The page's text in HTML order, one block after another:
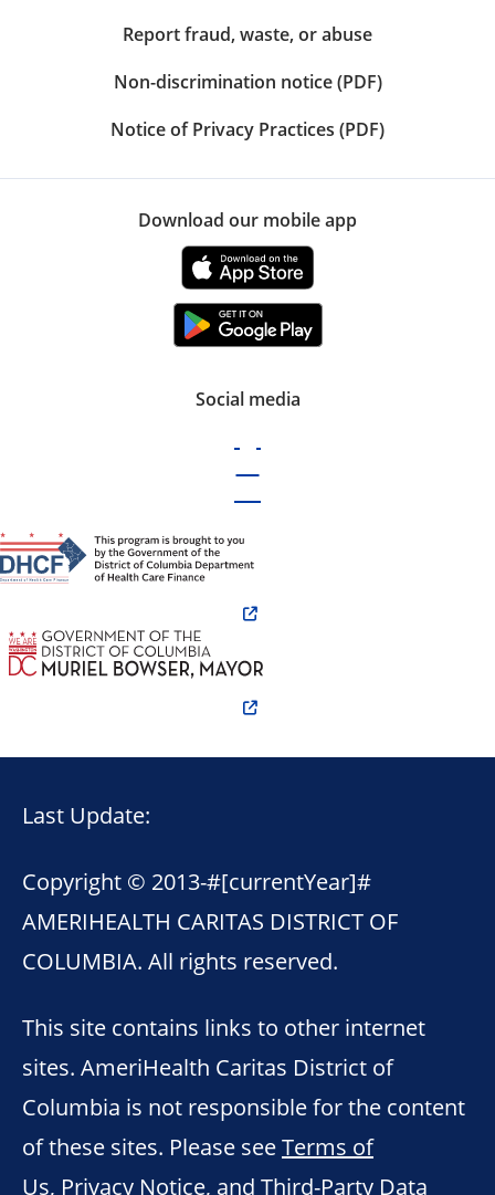
Report fraud, waste, or abuse
Non-discrimination notice (PDF)
Notice of Privacy Practices (PDF)
Download our mobile app
Social media
Last Update:
Copyright © 2013-#[currentYear]#
AMERIHEALTH CARITAS DISTRICT OF
COLUMBIA. All rights reserved.
This site contains links to other internet
sites. AmeriHealth Caritas District of
Columbia is not responsible for the content
of these sites. Please seeTerms of
Us, Privacy Notice, and Third-Party Data